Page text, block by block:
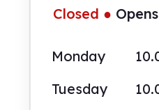
Closed ●
Monday
Tuesday